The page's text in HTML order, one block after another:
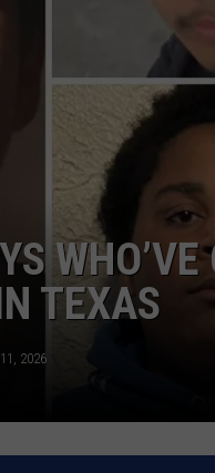
CLAY MODEN
TASTE OF COUNTRY
BRETT ALAN
TEXAS
2026